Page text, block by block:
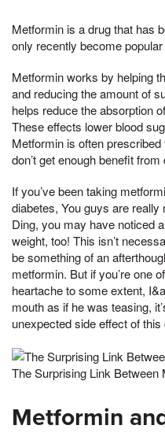
Metformin is a drug that has
only recently become
Metformin works by helping
and reducing the amount of
helps reduce the absorption
These effects lower blood
Metformin is often
don’t get enough benefit
If you’ve been taking
diabetes, You guys are
Ding, you may have noticed
weight, too! This isn’t
be something of an
metformin. But if you’re one
heartache to some extent,
mouth as if he was teasing,
unexpected side effect of
The Surprising Link Between
Metformin